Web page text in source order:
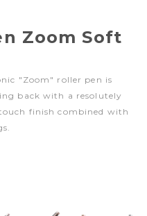
Zoom Soft
"Zoom" roller pen is
back with a resolutely
finish combined with